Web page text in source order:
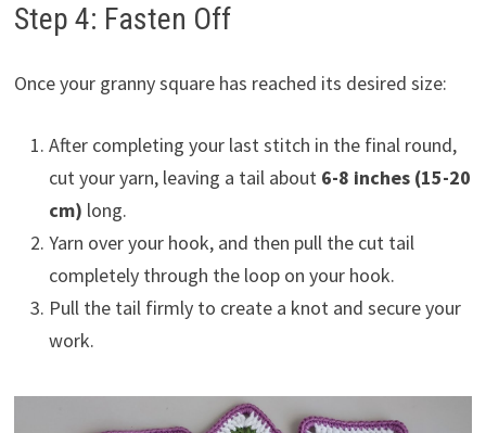
Step 4: Fasten Off
Once your granny square has reached its desired size:
After completing your last stitch in the final round,
cut your yarn, leaving a tail about 6-8 inches (15-20
cm) long.
Yarn over your hook, and then pull the cut tail
completely through the loop on your hook.
Pull the tail firmly to create a knot and secure your
work.